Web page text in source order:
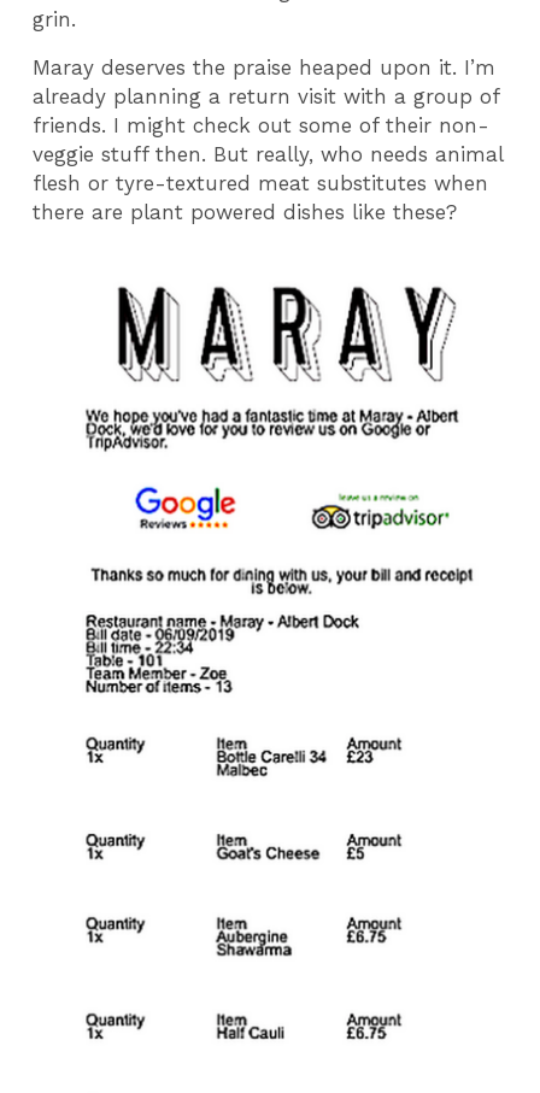
grin.
Maray deserves the praise heaped upon it. I’m
already planning a return visit with a group of
friends. I might check out some of their non-
veggie stuff then. But really, who needs animal
flesh or tyre-textured meat substitutes when
there are plant powered dishes like these?